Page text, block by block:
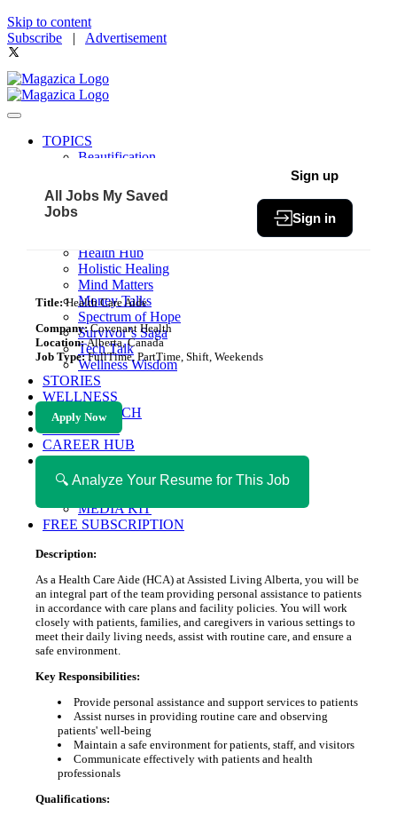
Skip to content
Subscribe | Advertisement
TOPICS
Beautification
Community
Fit & Fab
Health Hub
Holistic Healing
Mind Matters
Money Talks
Spectrum of Hope
Survivor’s Saga
Tech Talk
Wellness Wisdom
STORIES
WELLNESS
HEALTH TECH
MAGAZINE
CAREER HUB
ABOUT MAGAZICA
ABOUT MAGAZICA
VOLUNTEER WITH MAGAZICA
MEDIA KIT
FREE SUBSCRIPTION
All Jobs My Saved
Jobs
Sign up
Sign in
Title:Health Care Aide
Company:Covenant Health
Location:Alberta, Canada
Job Type:FullTime, PartTime, Shift, Weekends
Apply Now
🔍 Analyze Your Resume for This Job
Description:
As a Health Care Aide (HCA) at Assisted Living Alberta, you will be
an integral part of the team providing personal assistance to patients
in accordance with care plans and facility policies. You will work
closely with patients, families, and caregivers in various settings to
meet their daily living needs, assist with routine care, and ensure a
safe environment.
Key Responsibilities:
Provide personal assistance and support services to patients
Assist nurses in providing routine care and observing
patients' well-being
Maintain a safe environment for patients, staff, and visitors
Communicate effectively with patients and health
professionals
Qualifications: